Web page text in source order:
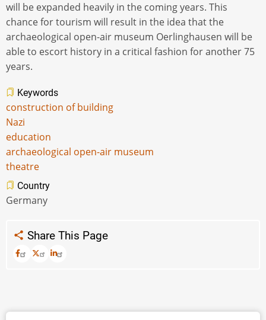
will be expanded heavily in the coming years. This
chance for tourism will result in the idea that the
archaeological open-air museum Oerlinghausen will be
able to escort history in a critical fashion for another 75
years.
Keywords
construction of building
Nazi
education
archaeological open-air museum
theatre
Country
Germany
Share This Page